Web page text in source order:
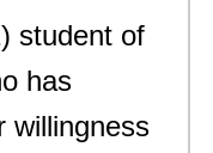
student of
has
willingness